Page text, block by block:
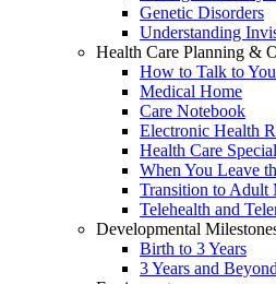
Genetic Disorders
Understanding
Health Care Planning &
How to Talk to
Medical Home
Care Notebook
Electronic Health
Health Care
When You Leave
Transition to Adult
Telehealth and
Developmental
Birth to 3 Years
3 Years and Beyond